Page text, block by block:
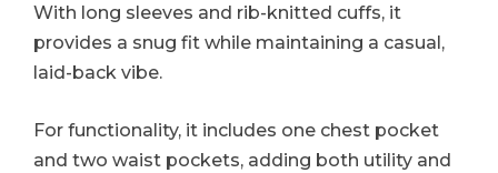
With long sleeves and rib-knitted cuffs, it
provides a snug fit while maintaining a casual,
laid-back vibe.
For functionality, it includes one chest pocket
and two waist pockets, adding both utility and